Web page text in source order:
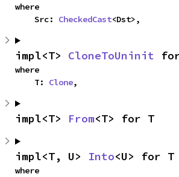
where
    Src:
CheckedCast<Dst>,
impl<T> CloneToUninit
where
    T:
Clone,
impl<T> From<T> for T
impl<T, U> Into<U> for T
where